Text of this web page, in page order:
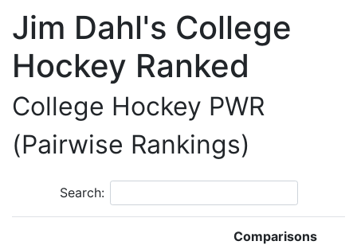
Jim Dahl's College
Hockey Ranked
College Hockey PWR
(Pairwise Rankings)
Search:
Comparisons